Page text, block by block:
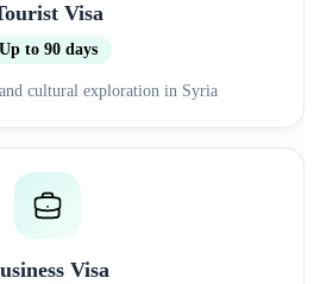
Visa
Up to 90 days
cultural exploration in Syria
Visa